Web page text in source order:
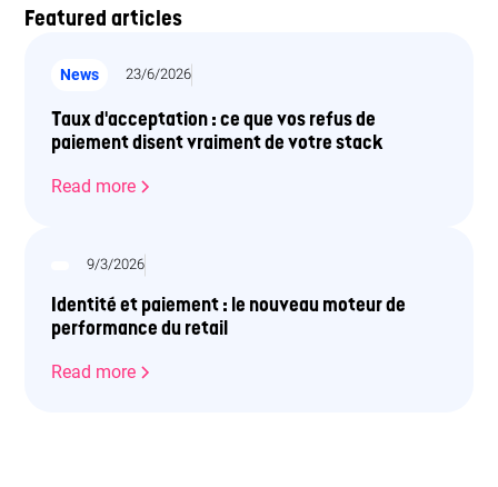
Featured articles
News 23/6/2026
Taux d'acceptation : ce que vos refus de
paiement disent vraiment de votre stack
Read more
9/3/2026
Identité et paiement : le nouveau moteur de
performance du retail
Read more